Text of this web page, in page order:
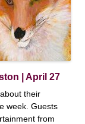
| April 27
their
week. Guests
from